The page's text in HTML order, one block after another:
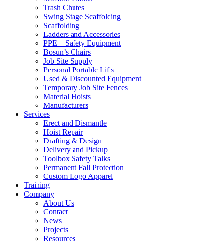
Trash Chutes
Swing Stage Scaffolding
Scaffolding
Ladders and Accessories
PPE – Safety Equipment
Bosun’s Chairs
Job Site Supply
Personal Portable Lifts
Used & Discounted Equipment
Temporary Job Site Fences
Material Hoists
Manufacturers
Services
Erect and Dismantle
Hoist Repair
Drafting & Design
Delivery and Pickup
Toolbox Safety Talks
Permanent Fall Protection
Custom Logo Apparel
Training
Company
About Us
Contact
News
Projects
Resources